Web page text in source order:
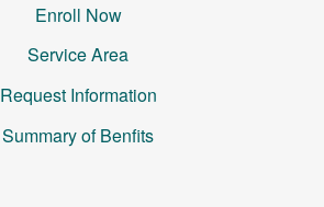
Enroll Now
Service Area
Request Information
Summary of Benfits